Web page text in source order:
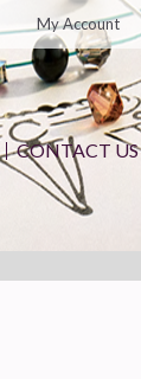
My Account
CONTACT US